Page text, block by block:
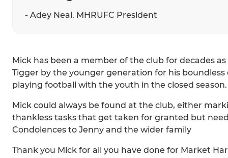
- Adey Neal. MHRUFC President
Mick has been a member of the club for decades
Tigger by the younger generation for his
playing football with the youth in the closed season.
Mick could always be found at the club, either
thankless tasks that get taken for granted but
Condolences to Jenny and the wider family
Thank you Mick for all you have done for Market